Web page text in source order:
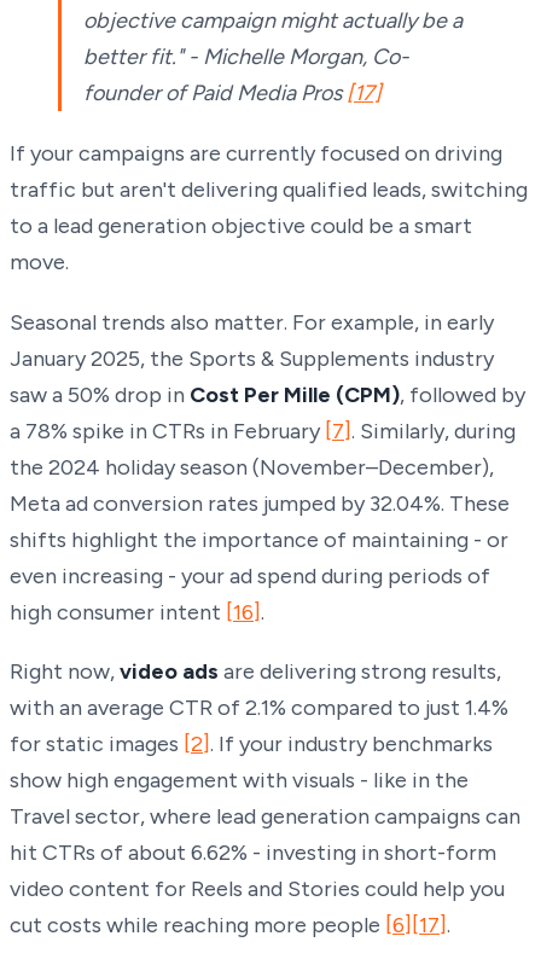
objective campaign might actually be a
better fit." - Michelle Morgan, Co-
founder of Paid Media Pros[17]
If your campaigns are currently focused on driving
traffic but aren't delivering qualified leads, switching
to a lead generation objective could be a smart
move.
Seasonal trends also matter. For example, in early
January 2025, the Sports & Supplements industry
saw a 50% drop in Cost Per Mille (CPM), followed by
a 78% spike in CTRs in February [7]. Similarly, during
the 2024 holiday season (November–December),
Meta ad conversion rates jumped by 32.04%. These
shifts highlight the importance of maintaining - or
even increasing - your ad spend during periods of
high consumer intent [16].
Right now,video ads are delivering strong results,
with an average CTR of 2.1% compared to just 1.4%
for static images [2]. If your industry benchmarks
show high engagement with visuals - like in the
Travel sector, where lead generation campaigns can
hit CTRs of about 6.62% - investing in short-form
video content for Reels and Stories could help you
cut costs while reaching more people [6] [17].